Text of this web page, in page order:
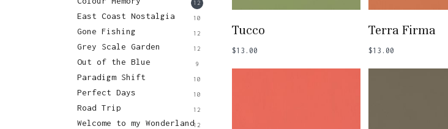
12
East Coast Nostalgia 10
Gone Fishing 12
Grey Scale Garden 12
Out of the Blue 9
Paradigm Shift 10
Perfect Days 10
Road Trip 12
Welcome to my Wonderland12
Tucco
$13.00
Terra Firma
$13.00